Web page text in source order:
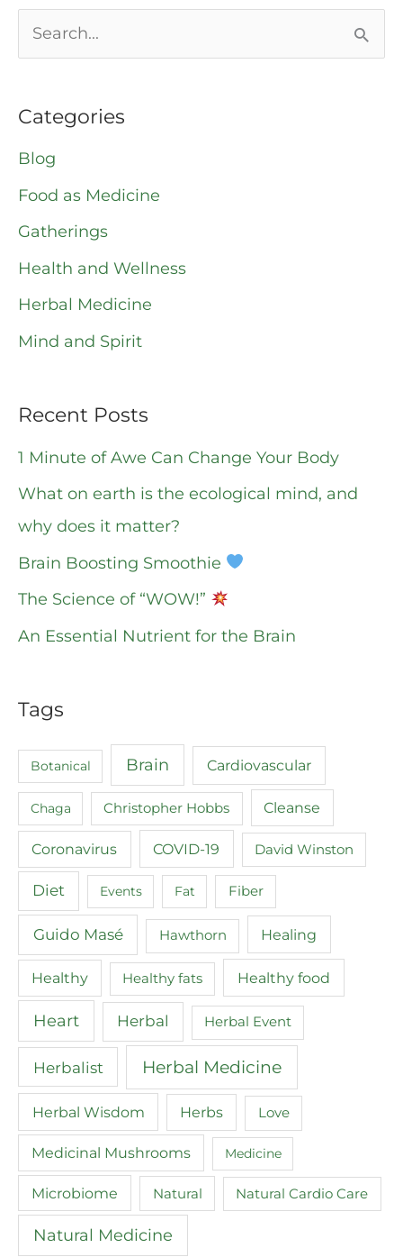
c
h
f
o
r
:
Categories
Blog
Food as Medicine
Gatherings
Health and Wellness
Herbal Medicine
Mind and Spirit
Recent Posts
1 Minute of Awe Can Change Your Body
What on earth is the ecological mind, and
why does it matter?
Brain Boosting Smoothie
The Science of “WOW!”
An Essential Nutrient for the Brain
Tags
Botanical Brain Cardiovascular
Chaga Christopher Hobbs Cleanse
Coronavirus COVID-19 David Winston
Diet Events Fat Fiber
Guido Masé Hawthorn Healing
Healthy Healthy fats Healthy food
Heart Herbal Herbal Event
Herbalist Herbal Medicine
Herbal Wisdom Herbs Love
Medicinal Mushrooms Medicine
Microbiome Natural Natural Cardio Care
Natural Medicine